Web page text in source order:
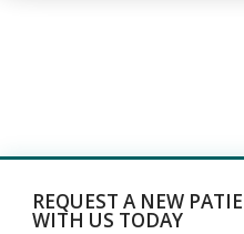
REQUEST A NEW
WITH US TODAY